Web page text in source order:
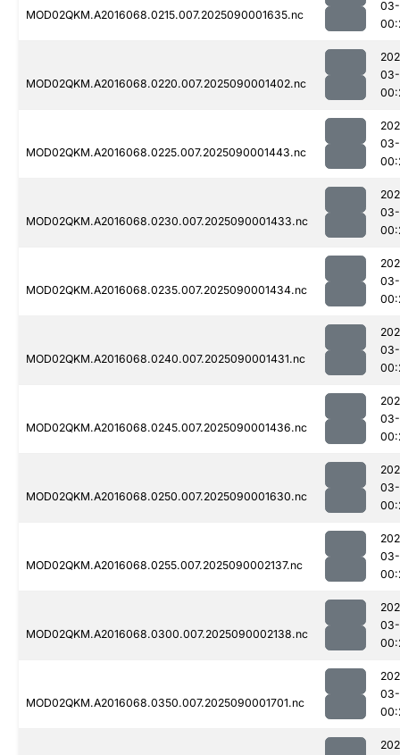
MOD02QKM.A2016068.0215.007.2025090001635.nc
MOD02QKM.A2016068.0220.007.2025090001402.nc
MOD02QKM.A2016068.0225.007.2025090001443.nc
MOD02QKM.A2016068.0230.007.2025090001433.nc
MOD02QKM.A2016068.0235.007.2025090001434.nc
MOD02QKM.A2016068.0240.007.2025090001431.nc
MOD02QKM.A2016068.0245.007.2025090001436.nc
MOD02QKM.A2016068.0250.007.2025090001630.nc
MOD02QKM.A2016068.0255.007.2025090002137.nc
MOD02QKM.A2016068.0300.007.2025090002138.nc
MOD02QKM.A2016068.0350.007.2025090001701.nc